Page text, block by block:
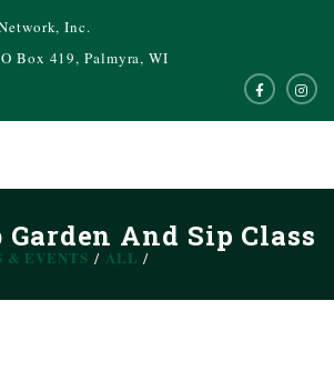
Inc.
Box 419, Palmyra, WI
Garden And Sip Class
& EVENTS ALL